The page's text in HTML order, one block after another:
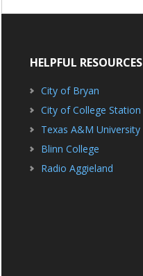
HELPFUL RESOURCES
City of Bryan
City of College Station
Texas A&M University
Blinn College
Radio Aggieland